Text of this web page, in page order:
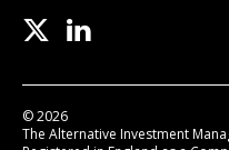
© 2026
The Alternative Investment